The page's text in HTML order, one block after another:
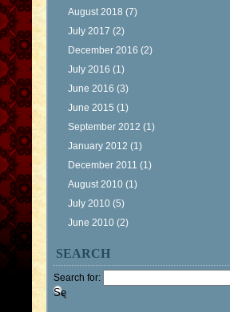
August 2018 (7)
July 2017 (2)
December 2016 (2)
July 2016 (1)
June 2016 (3)
June 2015 (1)
September 2012 (1)
January 2012 (1)
December 2011 (1)
August 2010 (1)
July 2010 (5)
June 2010 (2)
SEARCH
Search for: